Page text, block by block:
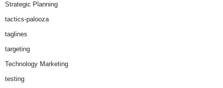
Strategic Planning
tactics-palooza
taglines
targeting
Technology Marketing
testing